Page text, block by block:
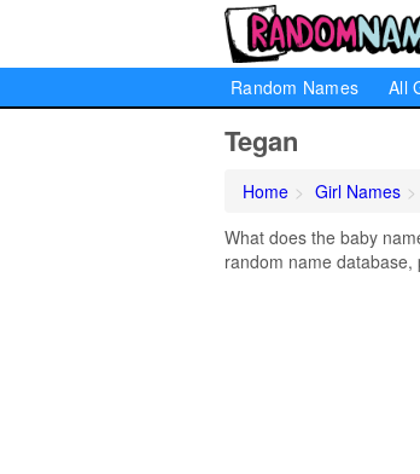
Random Names All
Tegan
Home Girl Names
What does the baby
random name